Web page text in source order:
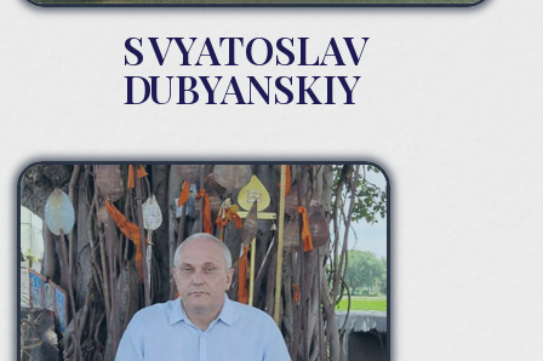
From childhood, S.Dubyanskiy had mystical
experiences and experiences that supported
him on the spiritual path. He felt that
meditation and yoga are a completely natural
element of human life. Later he recalled, "I
didn't even question the necessity and